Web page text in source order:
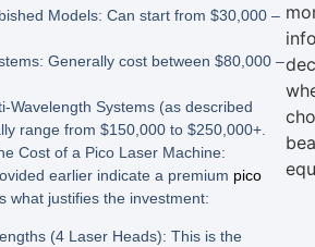
Models: Can start from $30,000 –
Generally cost between $80,000 –
Wavelength Systems (as described
range from $150,000 to $250,000+.
Cost of a Pico Laser Machine:
earlier indicate a premium pico
what justifies the investment:
(4 Laser Heads): This is the